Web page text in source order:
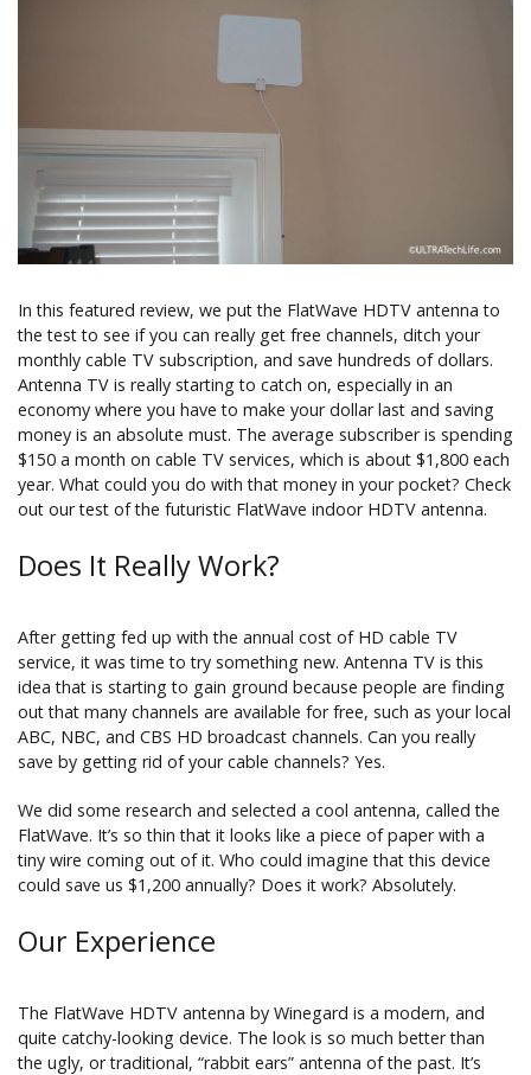
In this featured review, we put the FlatWave HDTV antenna to
the test to see if you can really get free channels, ditch your
monthly cable TV subscription, and save hundreds of dollars.
Antenna TV is really starting to catch on, especially in an
economy where you have to make your dollar last and saving
money is an absolute must. The average subscriber is spending
$150 a month on cable TV services, which is about $1,800 each
year. What could you do with that money in your pocket? Check
out our test of the futuristic FlatWave indoor HDTV antenna.
Does It Really Work?
After getting fed up with the annual cost of HD cable TV
service, it was time to try something new. Antenna TV is this
idea that is starting to gain ground because people are finding
out that many channels are available for free, such as your local
ABC, NBC, and CBS HD broadcast channels. Can you really
save by getting rid of your cable channels? Yes.
We did some research and selected a cool antenna, called the
FlatWave. It’s so thin that it looks like a piece of paper with a
tiny wire coming out of it. Who could imagine that this device
could save us $1,200 annually? Does it work? Absolutely.
Our Experience
The FlatWave HDTV antenna by Winegard is a modern, and
quite catchy-looking device. The look is so much better than
the ugly, or traditional, “rabbit ears” antenna of the past. It’s